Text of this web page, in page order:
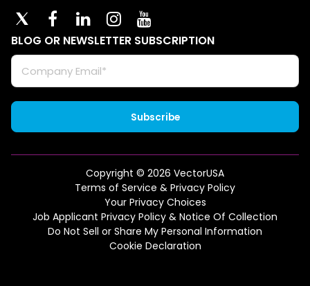
BLOG OR NEWSLETTER SUBSCRIPTION
Copyright © 2026 VectorUSA
Terms of Service & Privacy Policy
Your Privacy Choices
Job Applicant Privacy Policy & Notice Of Collection
Do Not Sell or Share My Personal Information
Cookie Declaration